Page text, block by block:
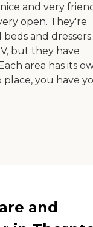
and very
open. They're
and dressers.
but they have
area has its
place, you have
and